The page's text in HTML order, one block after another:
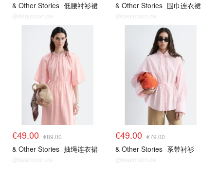
& Other Stories 低腰衬衫裙
@dealmoon.de
& Other Stories 围巾连衣裙
@dealmoon.de
€49.00 €89.00
& Other Stories 抽绳连衣裙
@dealmoon.de
€49.00 €79.00
& Other Stories 系带衬衫
@dealmoon.de